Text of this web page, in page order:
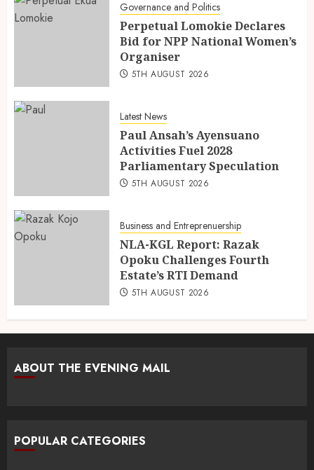
Governance and Politics
Perpetual Lomokie Declares
Bid for NPP National Women’s
Organiser
5TH AUGUST 2026
Latest News
Paul Ansah’s Ayensuano
Activities Fuel 2028
Parliamentary Speculation
5TH AUGUST 2026
Business and Entreprenuership
NLA-KGL Report: Razak
Opoku Challenges Fourth
Estate’s RTI Demand
5TH AUGUST 2026
ABOUT THE EVENING MAIL
POPULAR CATEGORIES